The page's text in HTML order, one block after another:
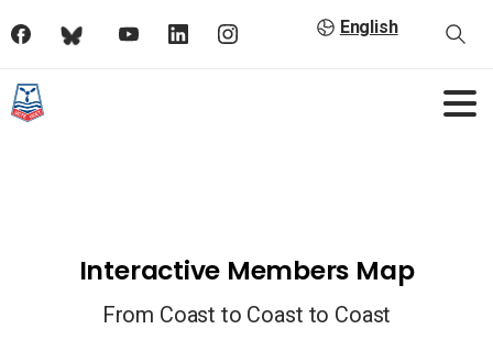
English
Interactive Members Map
From Coast to Coast to Coast